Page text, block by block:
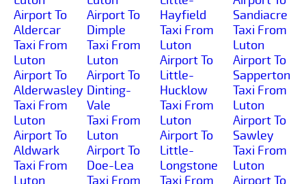
Airport To
Aldercar
Taxi From
Luton
Airport To
Alderwasley
Taxi From
Luton
Airport To
Aldwark
Taxi From
Luton
Airport To
Dimple
Taxi From
Luton
Airport To
Dinting-
Vale
Taxi From
Luton
Airport To
Doe-Lea
Taxi From
Hayfield
Taxi From
Luton
Airport To
Little-
Hucklow
Taxi From
Luton
Airport To
Little-
Longstone
Taxi From
Sandiacre
Taxi From
Luton
Airport To
Sapperton
Taxi From
Luton
Airport To
Sawley
Taxi From
Luton
Airport To